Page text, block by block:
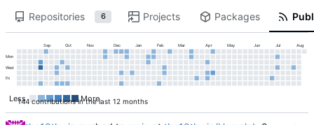
Repositories 6 Projects Packages
144 contributions in the last 12 months
Sep Oct Nov Dec Jan Feb Mar Apr May Jun Jul Aug
Mon
Wed
Fri
Less More